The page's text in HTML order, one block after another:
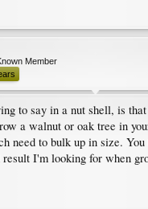
Member
to say in a nut shell, is
a walnut or oak tree in
need to bulk up in size.
I'm looking for when